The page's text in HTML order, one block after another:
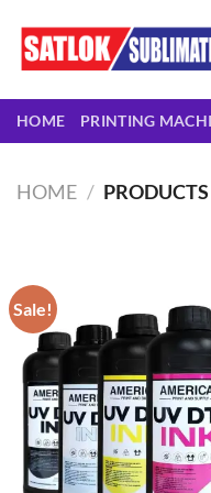
content
HOME PRINTING
HOME /
Sale!